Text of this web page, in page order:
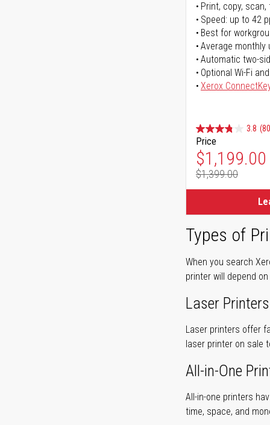
Print, copy, scan,
Speed: up to 42
Best for
Average monthly
Automatic two-
Optional Wi-Fi
Xerox
3.8
Price
Special
$1,199.00
Regular
$1,399.00
Types of
When you search
printer will depend
Laser Printers
Laser printers offer
laser printer on sale
All-in-One
All-in-one printers
time, space, and